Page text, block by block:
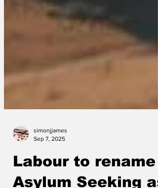
Labour to rename